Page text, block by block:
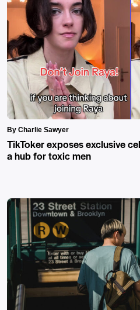
By Charlie Sawyer
TikToker exposes exclusive
a hub for toxic men